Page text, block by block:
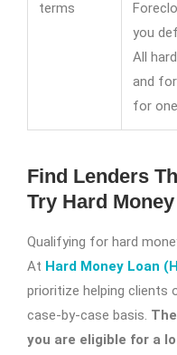
terms
you
All
and
for
Find Lenders
Try Hard
Qualifying for hard
At Hard Money Loan
prioritize helping clients
case-by-case basis.
you are eligible for a